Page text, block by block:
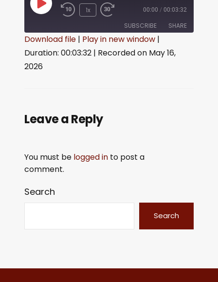
1x 00:00 / 00:03:32
SUBSCRIBE SHARE
RSS FEED
SHARE
Download file | Play in new window |
Duration: 00:03:32 | Recorded on May 16,
2026
Leave a Reply
You must be logged in to post a
comment.
Search
Search